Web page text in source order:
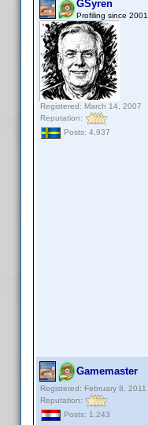
GSyren
Profiling since 2001
Registered: March 14, 2007
Reputation:
Posts: 4,937
Gamemaster
Registered: February 8, 2011
Reputation:
Posts: 1,243